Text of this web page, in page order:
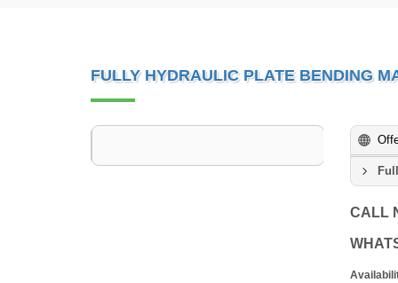
FULLY HYDRAULIC PLATE BENDING
CALL